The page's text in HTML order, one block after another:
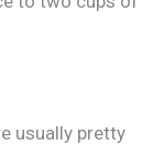
usually pretty